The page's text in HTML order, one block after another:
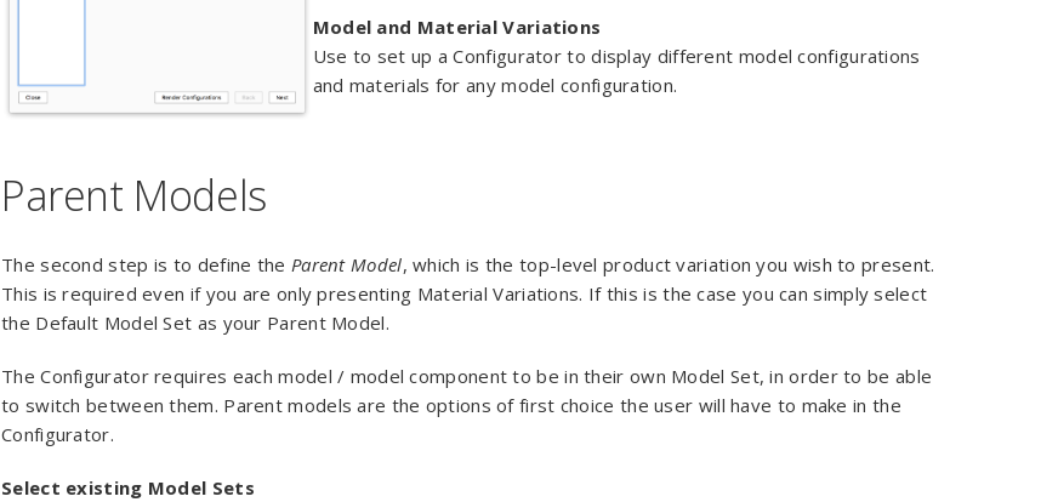
Model and Material Variations
Use to set up a Configurator to display different model configurations
and materials for any model configuration.
Parent Models
The second step is to define the Parent Model, which is the top-level product variation you wish to present.
This is required even if you are only presenting Material Variations. If this is the case you can simply select
the Default Model Set as your Parent Model.
The Configurator requires each model / model component to be in their own Model Set, in order to be able
to switch between them. Parent models are the options of first choice the user will have to make in the
Configurator.
Select existing Model Sets